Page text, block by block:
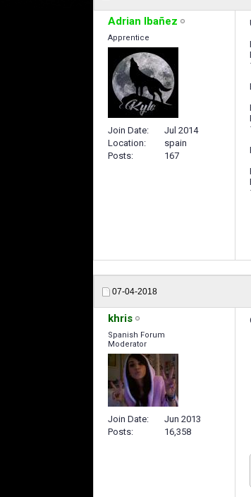
Adrian Ibañez
Apprentice
Join Date
Jul 2014
Location
spain
Posts
167
07-04-2018
khris
Spanish Forum
Moderator
Join Date
Jun 2013
Posts
16,358